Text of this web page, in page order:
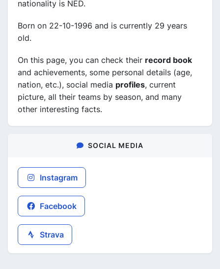
nationality is NED.
Born on 22-10-1996 and is currently 29 years
old.
On this page, you can check their record book
and achievements, some personal details (age,
nation, etc.), social media profiles, current
picture, all their teams by season, and many
other interesting facts.
SOCIAL MEDIA
Instagram
Facebook
Strava